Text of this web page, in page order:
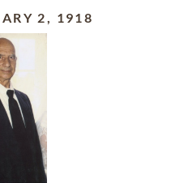
2, 1918